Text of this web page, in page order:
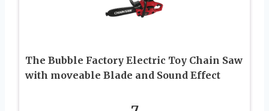
The Bubble Factory Electric Toy Chain Saw
with moveable Blade and Sound Effect